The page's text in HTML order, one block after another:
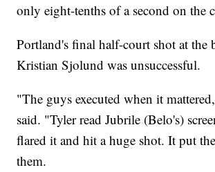
only eight-tenths of a second on the
Portland's final half-court shot at the
Kristian Sjolund was unsuccessful.
"The guys executed when it
said. "Tyler read Jubrile (Belo's)
flared it and hit a huge shot. It put
them.